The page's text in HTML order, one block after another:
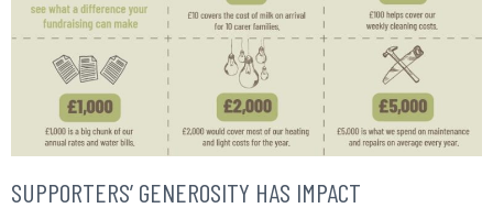
SUPPORTERS’ GENEROSITY HAS IMPACT